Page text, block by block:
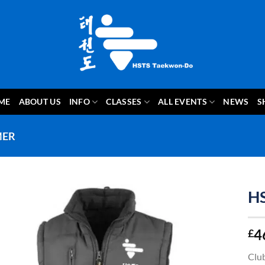
ABOUT US INFO CLASSES ALL EVENTS NEWS
£